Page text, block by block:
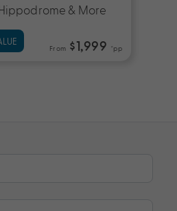
& More
From $1,999 *pp